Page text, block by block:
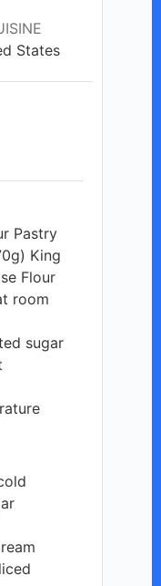
States
Pastry
King
Flour
room
sugar